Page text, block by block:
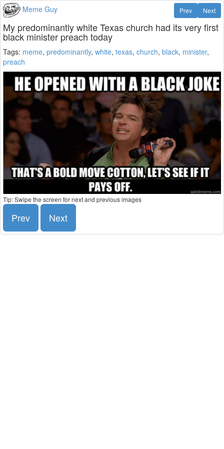
Meme Guy Next
Prev
My predominantly white Texas church had its very first
black minister preach today
Tags: meme, predominantly, white, texas, church, black, minister,
preach
Tip: Swipe the screen for next and previous images
Prev Next